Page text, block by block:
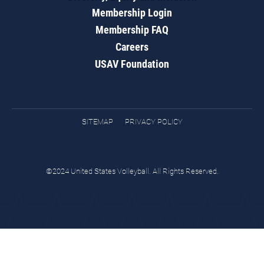
Membership Login
Membership FAQ
Careers
USAV Foundation
SITEMAP PRIVACY POLICY
©2024 United States Volleyball. All Rights Reserved.